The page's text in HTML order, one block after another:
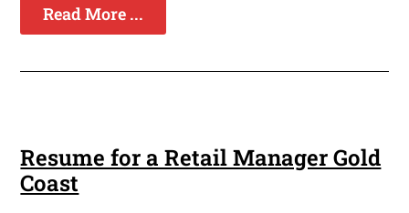
Read More ...
Resume for a Retail Manager Gold
Coast